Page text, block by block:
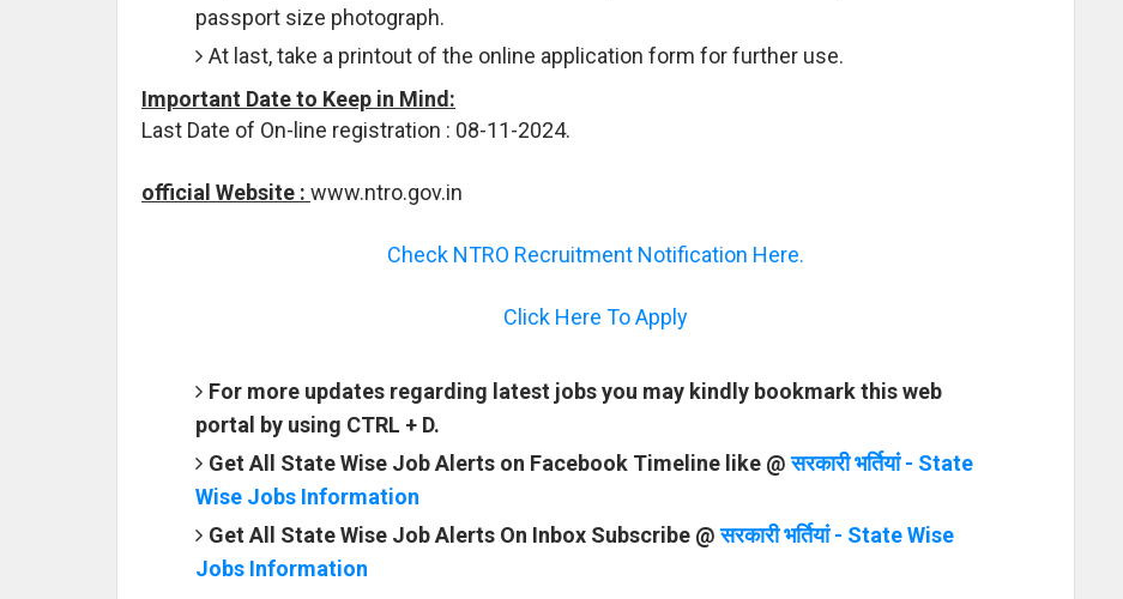
passport size photograph.
At last, take a printout of the online application form for further use.
Important Date to Keep in Mind:
Last Date of On-line registration : 08-11-2024.
official Website : www.ntro.gov.in
Check NTRO Recruitment Notification Here.
Click Here To Apply
For more updates regarding latest jobs you may kindly bookmark this web
portal by using CTRL + D.
Get All State Wise Job Alerts on Facebook Timeline like @सरकारी भर्तियां - State
Wise Jobs Information
Get All State Wise Job Alerts On Inbox Subscribe @सरकारी भर्तियां - State Wise
Jobs Information